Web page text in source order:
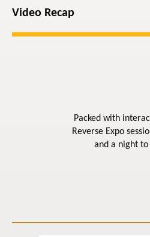
Video Recap
Packed with
Reverse Expo
and a night